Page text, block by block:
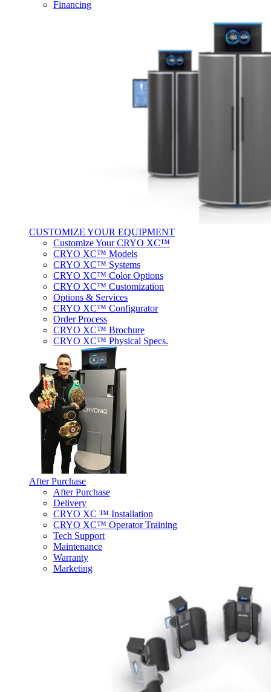
Financing
CUSTOMIZE YOUR EQUIPMENT
Customize Your CRYO XC™
CRYO XC™ Models
CRYO XC™ Systems
CRYO XC™ Color Options
CRYO XC™ Customization
Options & Services
CRYO XC™ Configurator
Order Process
CRYO XC™ Brochure
CRYO XC™ Physical Specs.
After Purchase
After Purchase
Delivery
CRYO XC ™ Installation
CRYO XC™ Operator Training
Tech Support
Maintenance
Warranty
Marketing